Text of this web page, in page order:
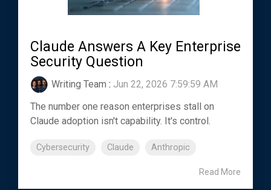
Claude Answers A Key Enterprise
Security Question
Writing Team : Jun 22, 2026 7:59:59 AM
The number one reason enterprises stall on
Claude adoption isn't capability. It's control.
Cybersecurity Claude Anthropic
Read More